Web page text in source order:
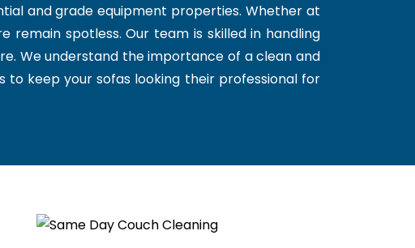
and grade equipment properties. Whether at
remain spotless. Our team is skilled in handling
We understand the importance of a clean and
to keep your sofas looking their professional for